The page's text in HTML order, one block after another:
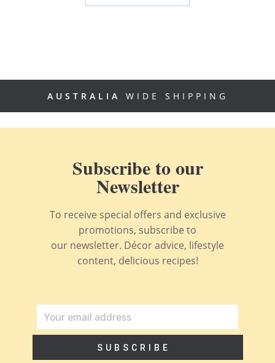
AUSTRALIA WIDE SHIPPING
Subscribe to our
Newsletter
To receive special offers and exclusive
promotions, subscribe to
our newsletter. Décor advice, lifestyle
content, delicious recipes!
SUBSCRIBE